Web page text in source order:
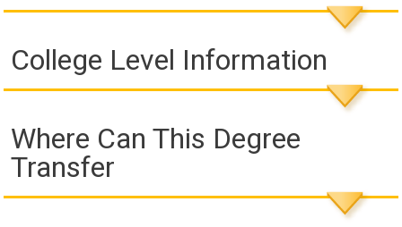
College Level Information
Where Can This Degree
Transfer